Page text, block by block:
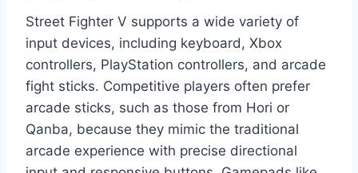
Street Fighter V supports a wide variety of
input devices, including keyboard, Xbox
controllers, PlayStation controllers, and arcade
fight sticks. Competitive players often prefer
arcade sticks, such as those from Hori or
Qanba, because they mimic the traditional
arcade experience with precise directional